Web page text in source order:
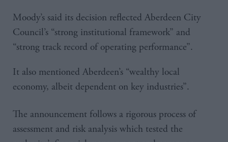
Moody’s said its decision reflected Aberdeen City
Council’s “strong institutional framework” and
“strong track record of operating performance”.
It also mentioned Aberdeen’s “wealthy local
economy, albeit dependent on key industries”.
The announcement follows a rigorous process of
assessment and risk analysis which tested the